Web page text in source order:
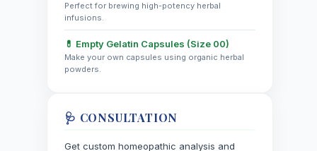
Perfect for brewing high-potency herbal
infusions.
💊 Empty Gelatin Capsules (Size 00)
Make your own capsules using organic herbal
powders.
🩺 CONSULTATION
Get custom homeopathic analysis and